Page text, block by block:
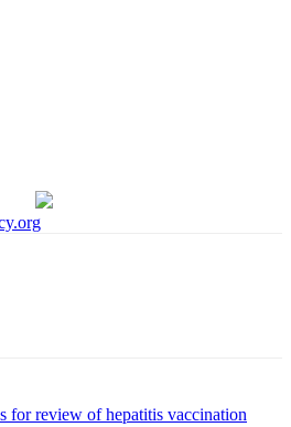
for review of hepatitis vaccination